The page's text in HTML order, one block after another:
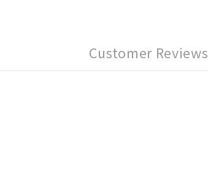
Customer Reviews